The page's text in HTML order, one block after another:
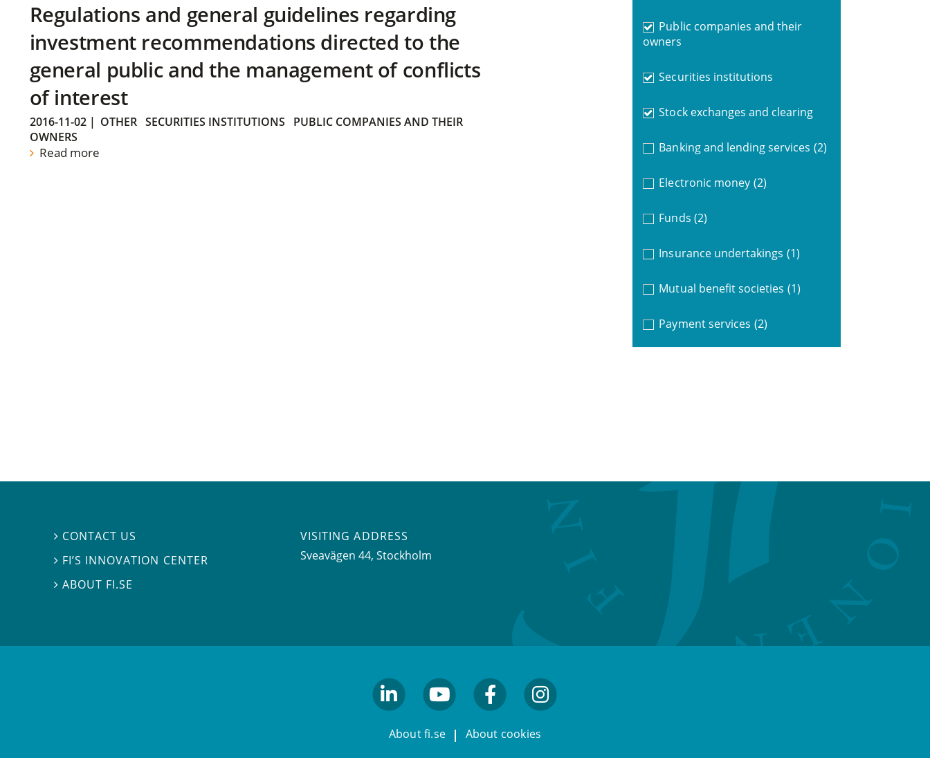
Regulations and general guidelines regarding
investment recommendations directed to the
general public and the management of conflicts
of interest
2016-11-02| OTHER SECURITIES INSTITUTIONS
PUBLIC COMPANIES AND THEIR
OWNERS
Read more
Public companies and their
owners
Securities institutions
Stock exchanges and clearing
Banking and lending services (2)
Electronic money (2)
Funds (2)
Insurance undertakings (1)
Mutual benefit societies (1)
Payment services (2)
 CONTACT US
 FI’S INNOVATION CENTER
ABOUT FI.SE
VISITING ADDRESS
Sveavägen 44, Stockholm
About fi.se About cookies